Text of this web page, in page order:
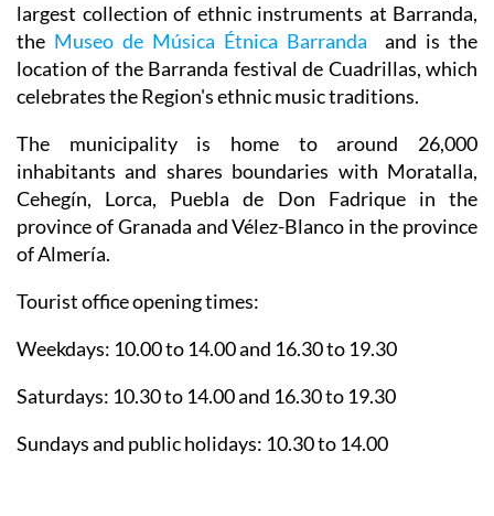
largest collection of ethnic instruments at Barranda,
the Museo de Música Étnica Barranda and is the
location of the Barranda festival de Cuadrillas, which
celebrates the Region's ethnic music traditions.
The municipality is home to around 26,000
inhabitants and shares boundaries with Moratalla,
Cehegín, Lorca, Puebla de Don Fadrique in the
province of Granada and Vélez-Blanco in the province
of Almería.
Tourist office opening times:
Weekdays: 10.00 to 14.00 and 16.30 to 19.30
Saturdays: 10.30 to 14.00 and 16.30 to 19.30
Sundays and public holidays: 10.30 to 14.00